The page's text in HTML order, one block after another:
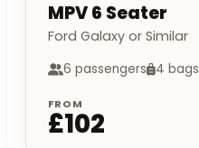
MPV 6 Seater
Ford Galaxy or Similar
6 passengers 4 bags
FROM
£102